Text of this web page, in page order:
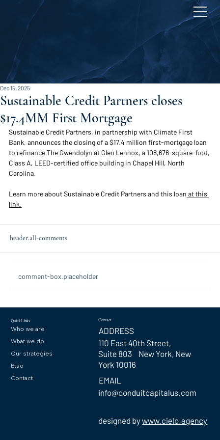
Sustainable Credit Partners closes
$17.4MM First Mortgage
Dec 15, 2025
Sustainable Credit Partners, in partnership with Climate First
Bank, announces the closing of a $17.4 million first-mortgage loan
to refinance The Gwendolyn at Glen Lennox, a 108,676-square-foot,
Class A, LEED-certified office building in Chapel Hill, North
Carolina.
Learn more about Sustainable Credit Partners and this loan at this
link.
header.all-comments
comment-box.placeholder
Quick Links
Who we are
What we do
Our strategies
Etso
Contact
Contact
ADDRESS
110 East 40th Street,
Suite 803 New York, New
York 10016
EMAIL
info@conduitcapitalus.com
designed bywww.cielo.agency